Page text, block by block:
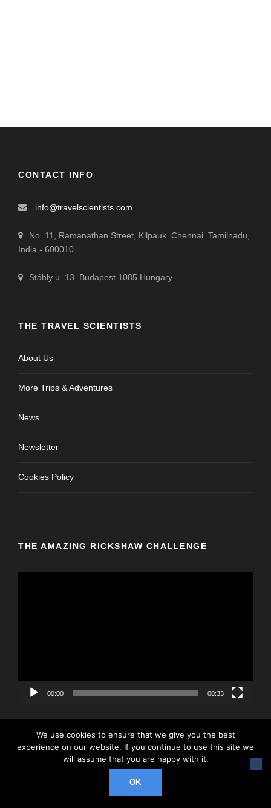
CONTACT INFO
info@travelscientists.com
No. 11, Ramanathan Street, Kilpauk. Chennai. Tamilnadu,
India - 600010
Stáhly u. 13. Budapest 1085 Hungary
THE TRAVEL SCIENTISTS
About Us
More Trips & Adventures
News
Newsletter
Cookies Policy
THE AMAZING RICKSHAW CHALLENGE
r
00:00 00:33
© 2026 Rickshaw Challenge, All Right Reserved
We use cookies to ensure that we give you the best
experience on our website. If you continue to use this site we
will assume that you are happy with it.
OK